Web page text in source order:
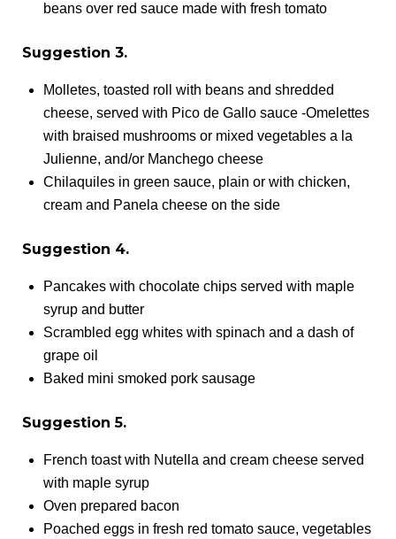
beans over red sauce made with fresh tomato
Suggestion 3.
Molletes, toasted roll with beans and shredded
cheese, served with Pico de Gallo sauce -Omelettes
with braised mushrooms or mixed vegetables a la
Julienne, and/or Manchego cheese
Chilaquiles in green sauce, plain or with chicken,
cream and Panela cheese on the side
Suggestion 4.
Pancakes with chocolate chips served with maple
syrup and butter
Scrambled egg whites with spinach and a dash of
grape oil
Baked mini smoked pork sausage
Suggestion 5.
French toast with Nutella and cream cheese served
with maple syrup
Oven prepared bacon
Poached eggs in fresh red tomato sauce, vegetables